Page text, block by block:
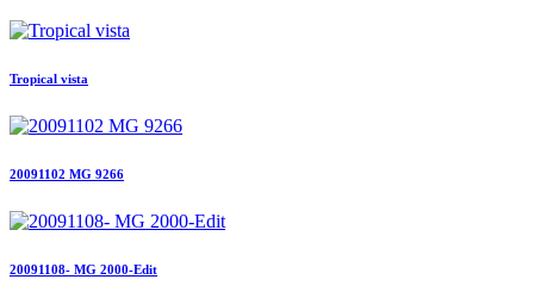
Tropical vista
20091102 MG 9266
20091108- MG 2000-Edit